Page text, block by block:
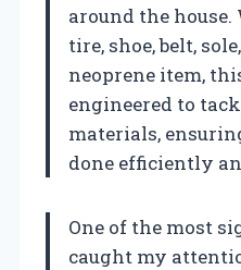
around the
tire, shoe, belt,
neoprene item,
engineered to
materials,
done efficiently
One of the most
caught my